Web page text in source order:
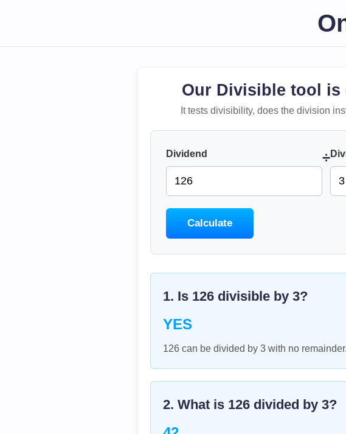
Our Divisible tool is
It tests divisibility, does the division
Dividend ÷
Calculate
1. Is 126 divisible by 3?
YES
126 can be divided by 3 with no remainder.
2. What is 126 divided by 3?